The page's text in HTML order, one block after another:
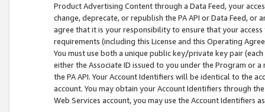
Product Advertising Content through a Data Feed, your
change, deprecate, or republish the PA API or Data Feed,
agree that it is your responsibility to ensure that your
requirements (including this License and this Operating
You must use both a unique public key/private key pair (each
either the Associate ID issued to you under the Program or
the PA API. Your Account Identifiers will be identical to the
account. You may obtain your Account Identifiers through
Web Services account, you may use the Account Identifiers